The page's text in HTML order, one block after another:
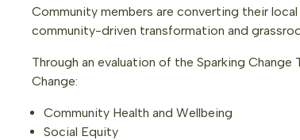
Community members are converting their
community-driven transformation and
Through an evaluation of the Sparking
Change:
Community Health and Wellbeing
Social Equity